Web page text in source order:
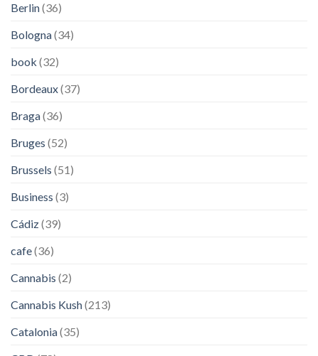
Berlin(36)
Bologna(34)
book (32)
Bordeaux(37)
Braga(36)
Bruges (52)
Brussels (51)
Business (3)
Cádiz(39)
cafe(36)
Cannabis (2)
Cannabis Kush(213)
Catalonia(35)